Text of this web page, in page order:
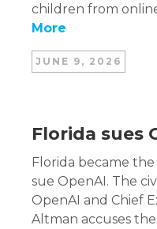
children from
More
JUNE 9, 2026
Florida sues
Florida became
sue OpenAI. The
OpenAI and Chief
Altman accuses